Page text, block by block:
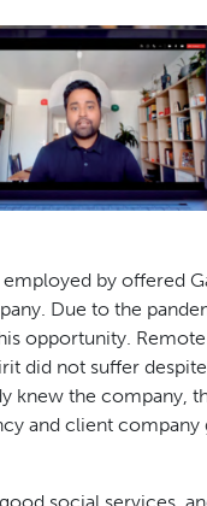
by offered
Due to the
opportunity.
did not suffer despite
knew the company,
and client company